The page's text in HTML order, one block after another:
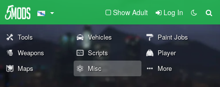
Show Adult Log In
Tools Vehicles
Paint Jobs
Weapons
Scripts
Player
Maps
Misc More